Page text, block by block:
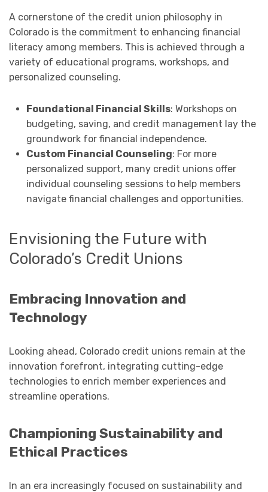
A cornerstone of the credit union philosophy in
Colorado is the commitment to enhancing financial
literacy among members. This is achieved through a
variety of educational programs, workshops, and
personalized counseling.
Foundational Financial Skills: Workshops on
budgeting, saving, and credit management lay the
groundwork for financial independence.
Custom Financial Counseling: For more
personalized support, many credit unions offer
individual counseling sessions to help members
navigate financial challenges and opportunities.
Envisioning the Future with
Colorado’s Credit Unions
Embracing Innovation and
Technology
Looking ahead, Colorado credit unions remain at the
innovation forefront, integrating cutting-edge
technologies to enrich member experiences and
streamline operations.
Championing Sustainability and
Ethical Practices
In an era increasingly focused on sustainability and